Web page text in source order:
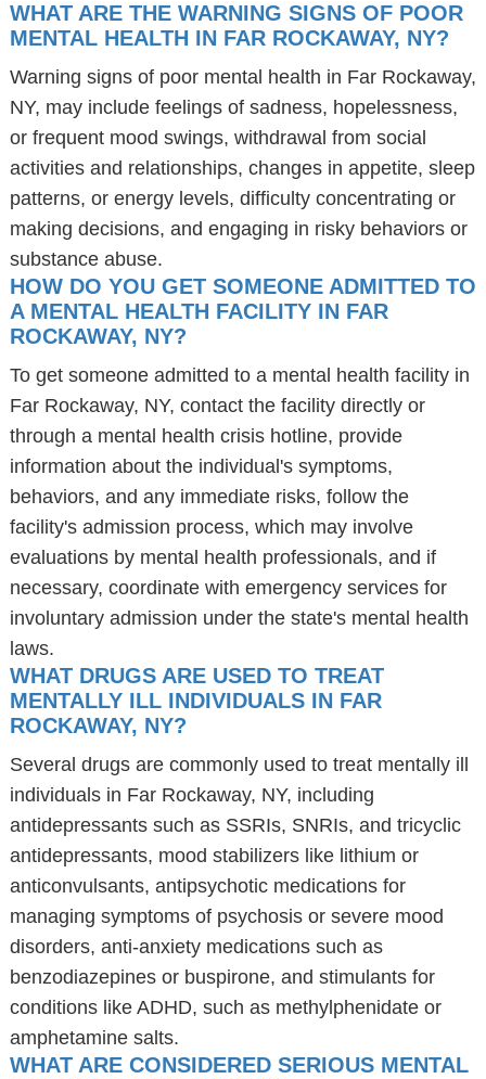
WHAT ARE THE WARNING SIGNS OF POOR
MENTAL HEALTH IN FAR ROCKAWAY, NY?
Warning signs of poor mental health in Far Rockaway,
NY, may include feelings of sadness, hopelessness,
or frequent mood swings, withdrawal from social
activities and relationships, changes in appetite, sleep
patterns, or energy levels, difficulty concentrating or
making decisions, and engaging in risky behaviors or
substance abuse.
HOW DO YOU GET SOMEONE ADMITTED TO
A MENTAL HEALTH FACILITY IN FAR
ROCKAWAY, NY?
To get someone admitted to a mental health facility in
Far Rockaway, NY, contact the facility directly or
through a mental health crisis hotline, provide
information about the individual's symptoms,
behaviors, and any immediate risks, follow the
facility's admission process, which may involve
evaluations by mental health professionals, and if
necessary, coordinate with emergency services for
involuntary admission under the state's mental health
laws.
WHAT DRUGS ARE USED TO TREAT
MENTALLY ILL INDIVIDUALS IN FAR
ROCKAWAY, NY?
Several drugs are commonly used to treat mentally ill
individuals in Far Rockaway, NY, including
antidepressants such as SSRIs, SNRIs, and tricyclic
antidepressants, mood stabilizers like lithium or
anticonvulsants, antipsychotic medications for
managing symptoms of psychosis or severe mood
disorders, anti-anxiety medications such as
benzodiazepines or buspirone, and stimulants for
conditions like ADHD, such as methylphenidate or
amphetamine salts.
WHAT ARE CONSIDERED SERIOUS MENTAL